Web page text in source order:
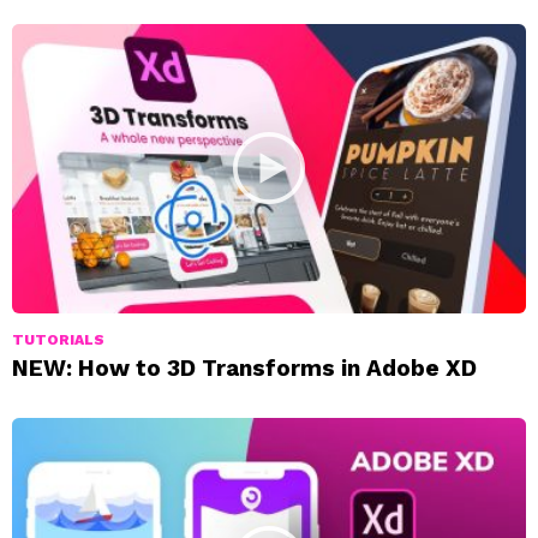
TUTORIALS
NEW: How to 3D Transforms in Adobe XD